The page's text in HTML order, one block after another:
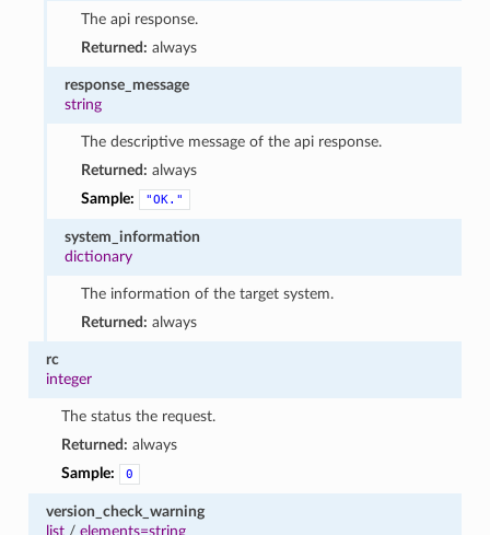
The api response.
Returned: always
response_message
string
The descriptive message of the api response.
Returned: always
Sample:
"OK."
system_information
dictionary
The information of the target system.
Returned: always
rc
integer
The status the request.
Returned: always
Sample:
0
version_check_warning
list/ elements=string